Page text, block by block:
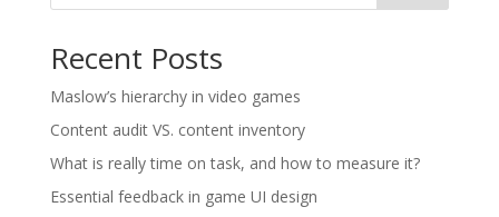
Recent Posts
Maslow’s hierarchy in video games
Content audit VS. content inventory
What is really time on task, and how to measure it?
Essential feedback in game UI design